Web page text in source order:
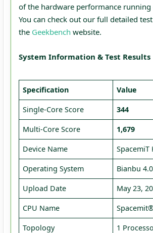
of the hardware performance running
You can check out our full detailed
the Geekbench website.
System Information & Test Results
Specification Value
Single-Core Score 344
Multi-Core Score 1,679
Device Name SpacemiT
Operating System Bianbu 4.0
Upload Date May 23,
CPU Name
Topology 1